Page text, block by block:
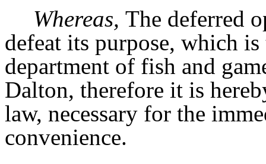
Whereas, The deferred
defeat its purpose, which
department of fish and
Dalton, therefore it is
law, necessary for the
convenience.